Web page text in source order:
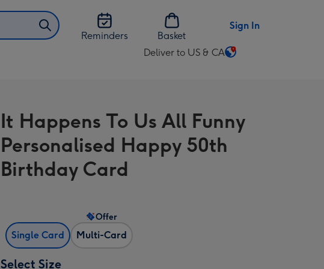
Reminders
Basket
Sign In
Deliver to US & CA
Change
US
&
CA
It Happens To Us All Funny
Personalised Happy 50th
Birthday Card
Single Card Multi-Card
Offer
Select Size